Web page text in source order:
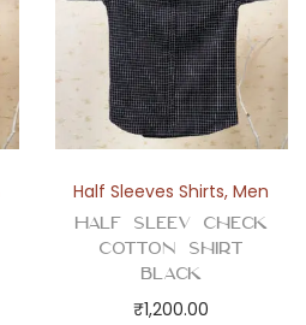
Half Sleeves Shirts,Men
Half Sleev Check
Cotton Shirt
Black
₹1,200.00